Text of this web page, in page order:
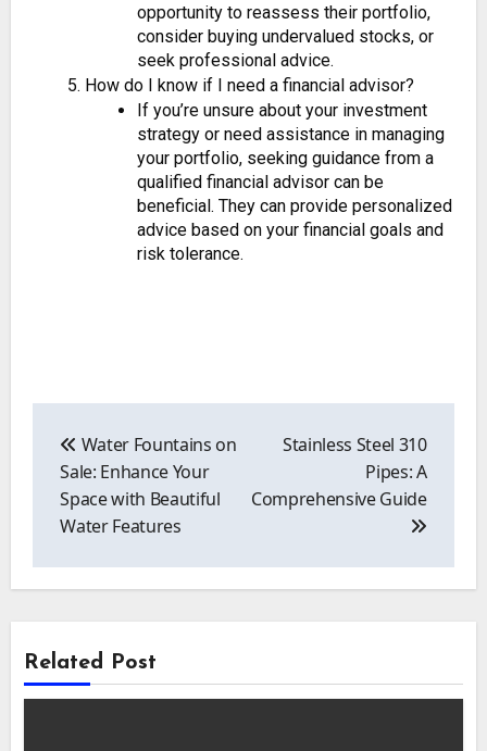
opportunity to reassess their portfolio,
consider buying undervalued stocks, or
seek professional advice.
How do I know if I need a financial advisor?
If you’re unsure about your investment
strategy or need assistance in managing
your portfolio, seeking guidance from a
qualified financial advisor can be
beneficial. They can provide personalized
advice based on your financial goals and
risk tolerance.
navigation
Water Fountains on
Sale: Enhance Your
Space with Beautiful
Water Features
Stainless Steel 310
Pipes: A
Comprehensive Guide
Related Post